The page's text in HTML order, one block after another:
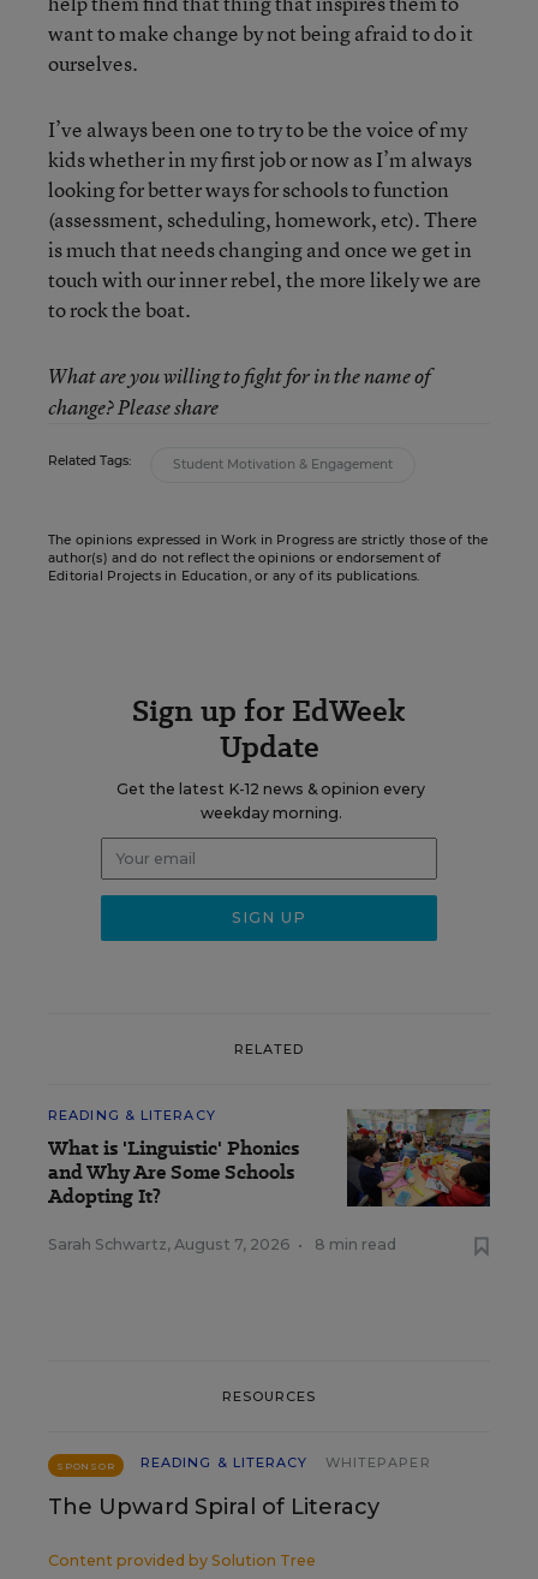
want to make change by not being afraid to do it
ourselves.
I’ve always been one to try to be the voice of my
kids whether in my first job or now as I’m always
looking for better ways for schools to function
(assessment, scheduling, homework, etc). There
is much that needs changing and once we get in
touch with our inner rebel, the more likely we are
to rock the boat.
What are you willing to fight for in the name of
change? Please share
Related Tags: Student Motivation & Engagement
The opinions expressed in Work in Progress are strictly those of the
author(s) and do not reflect the opinions or endorsement of
Editorial Projects in Education, or any of its publications.
Sign up for EdWeek
Update
Get the latest K-12 news & opinion every
weekday morning.
RELATED
READING & LITERACY
What is 'Linguistic' Phonics
and Why Are Some Schools
Adopting It?
Sarah Schwartz, August 7, 2026 • 8 min read
RESOURCES
SPONSOR READING & LITERACY WHITEPAPER
The Upward Spiral of Literacy
Content provided by Solution Tree